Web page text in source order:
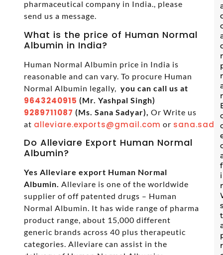
pharmaceutical company in India., please
send us a message.
What is the price of Human Normal
Albumin in India?
Human Normal Albumin price in India is
reasonable and can vary. To procure Human
Normal Albumin legally,
you can call us at
9643240915 (Mr. Yashpal Singh)
9289711087 (Ms. Sana Sadyar), Or Write us
at alleviare.exports@gmail.com or
Do Alleviare Export Human Normal
Albumin?
Yes Alleviare export Human Normal
Albumin. Alleviare is one of the worldwide
supplier of off patented drugs – Human
Normal Albumin. It has wide range of pharma
product range, about 15,000 different
generic brands across 40 plus therapeutic
categories. Alleviare can assist in the